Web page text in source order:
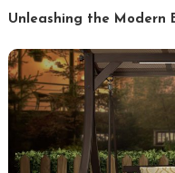
Unleashing the Modern